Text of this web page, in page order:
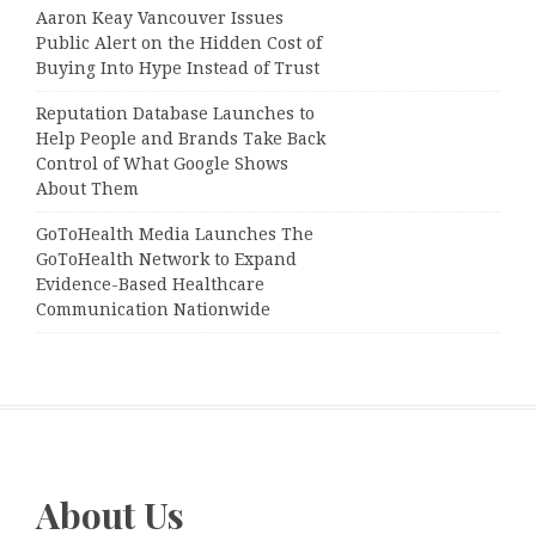
Aaron Keay Vancouver Issues
Public Alert on the Hidden Cost of
Buying Into Hype Instead of Trust
Reputation Database Launches to
Help People and Brands Take Back
Control of What Google Shows
About Them
GoToHealth Media Launches The
GoToHealth Network to Expand
Evidence-Based Healthcare
Communication Nationwide
About Us